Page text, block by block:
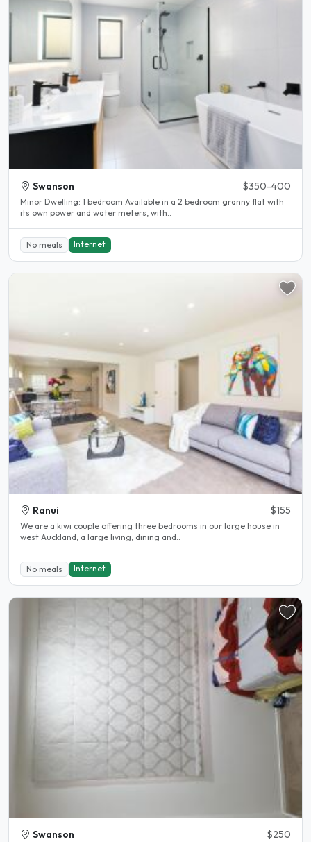
Swanson $350-400
Minor Dwelling: 1 bedroom Available in a 2 bedroom granny flat with
its own power and water meters, with..
No meals Internet
Ranui $155
We are a kiwi couple offering three bedrooms in our large house in
west Auckland, a large living, dining and..
No meals Internet
Swanson $250